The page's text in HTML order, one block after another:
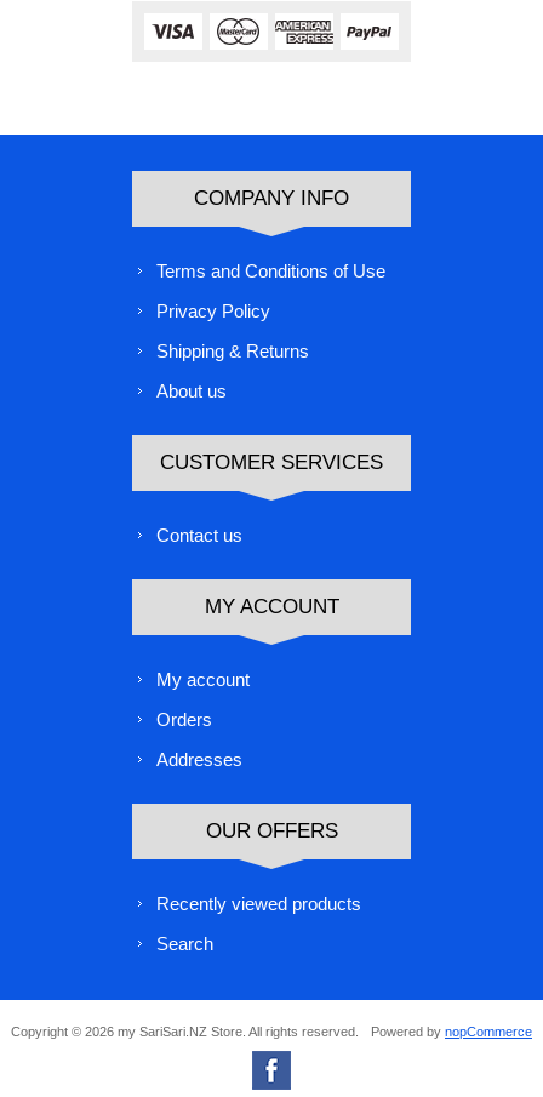
COMPANY INFO
Terms and Conditions of Use
Privacy Policy
Shipping & Returns
About us
CUSTOMER SERVICES
Contact us
MY ACCOUNT
My account
Orders
Addresses
OUR OFFERS
Recently viewed products
Search
Copyright © 2026 my SariSari.NZ Store. All rights reserved. Powered by nopCommerce